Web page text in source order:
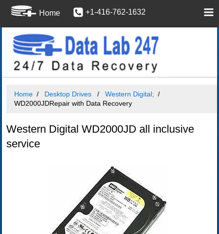
Home +1-416-762-1632
Home Desktop Drives
Western Digital;
WD2000JDRepair with Data Recovery
Western Digital WD2000JD all inclusive
service